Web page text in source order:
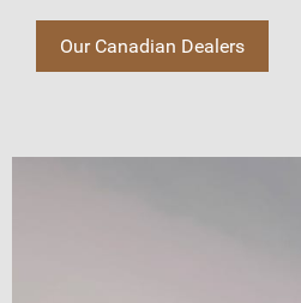
Our Canadian Dealers